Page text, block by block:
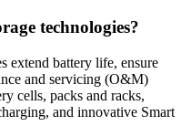
technologies?
extend battery life, ensure
and servicing (O&M)
cells, packs and racks,
and innovative Smart